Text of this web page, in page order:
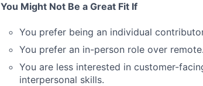
You Might Not Be a Great Fit If
You prefer being an individual
You prefer an in-person role over remote.
You are less interested in customer-
interpersonal skills.